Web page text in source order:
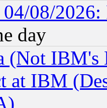
08/
day
(Not IBM's
at IBM